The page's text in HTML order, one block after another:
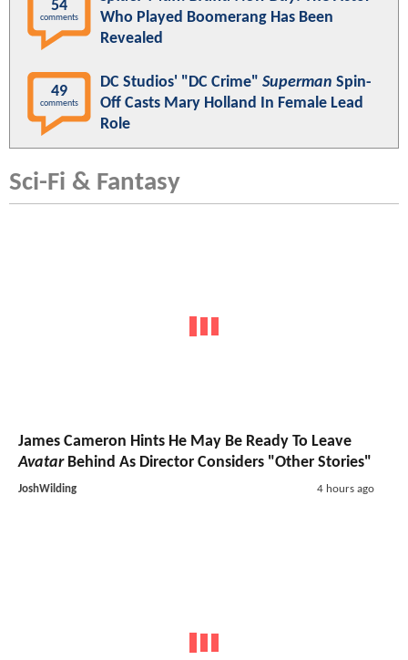
54
comments
Who Played Boomerang Has Been
Revealed
49
comments
DC Studios' "DC Crime" Superman Spin-
Off Casts Mary Holland In Female Lead
Role
Sci-Fi & Fantasy
James Cameron Hints He May Be Ready To Leave
AvatarBehind As Director Considers "Other Stories"
JoshWilding 4 hours ago